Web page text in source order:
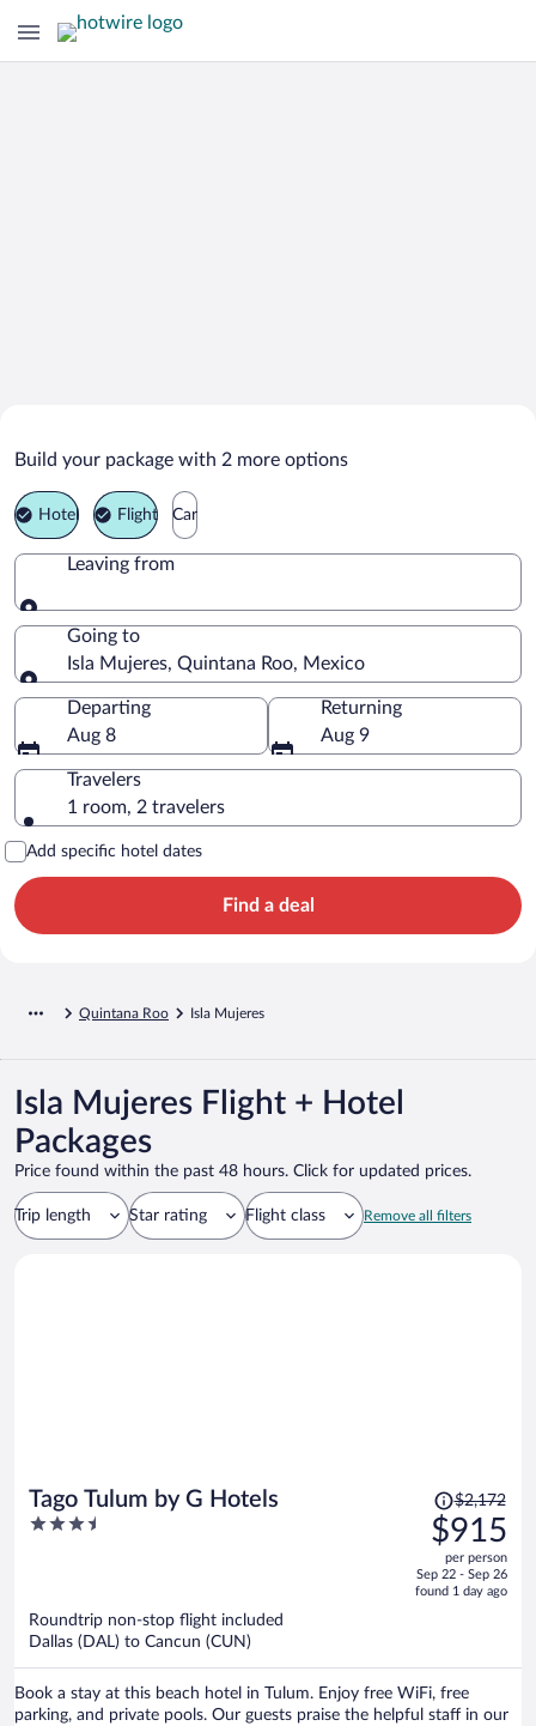
Isla Mujeres Vacation Packages
Build your package with 2 more options
Hotel Flight Car
Leaving from
Leaving from
Going to
Isla Mujeres, Quintana Roo, Mexico
Going to
Departing
Aug 8
Returning
Aug 9
Travelers
1 room, 2 travelers
Add specific hotel dates
Find a deal
Quintana Roo Isla Mujeres
Isla Mujeres Flight + Hotel
Packages
Price found within the past 48 hours. Click for updated prices.
Trip length Star rating Flight class Remove all filters
Tago Tulum by G Hotels
3.5
Price
was
$2,172,
price
is
$2,172
$915
per person
Sep 22 - Sep 26
found 1 day ago
Roundtrip non-stop flight included
Dallas (DAL) to Cancun (CUN)
Book a stay at this beach hotel in Tulum. Enjoy free WiFi, free
parking, and private pools. Our guests praise the helpful staff in our